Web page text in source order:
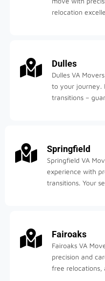
relocation
Dulles
Dulles VA
to your journey.
transitions –
Springfield
Springfield VA
experience with
transitions. Your
Fairoaks
Fairoaks VA
precision and
free relocations,